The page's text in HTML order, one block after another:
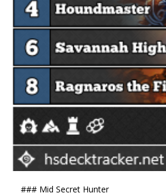
### Mid Secret Hunter